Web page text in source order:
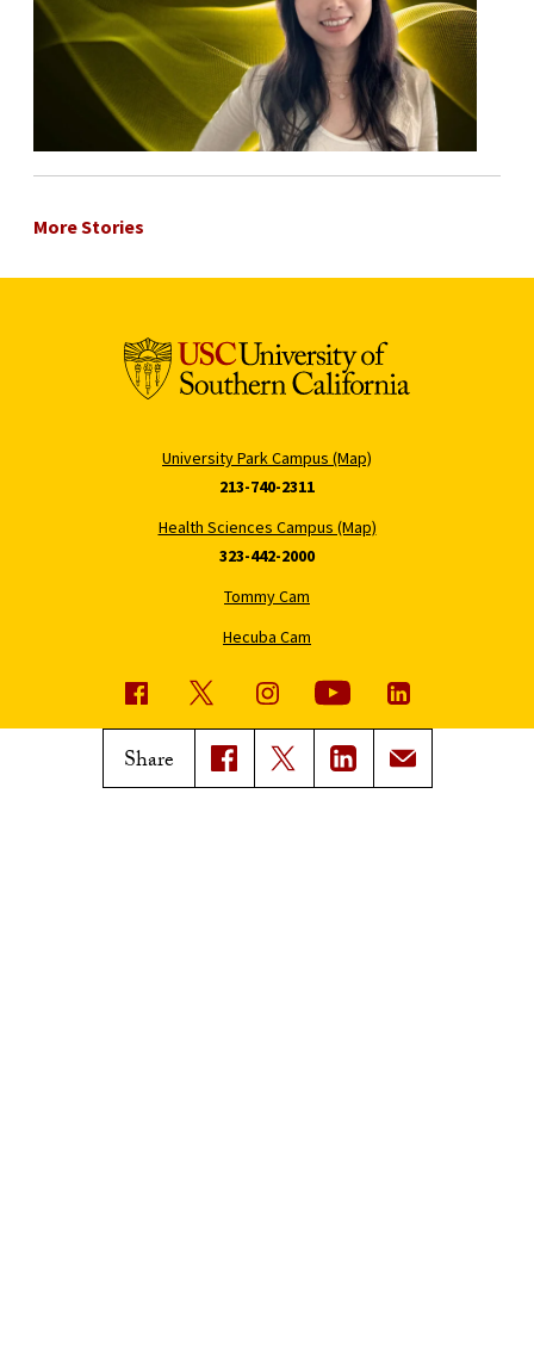
Share
More Stories
University Park Campus (Map)
213-740-2311
Health Sciences Campus (Map)
323-442-2000
Tommy Cam
Hecuba Cam
Trojan Family Magazine